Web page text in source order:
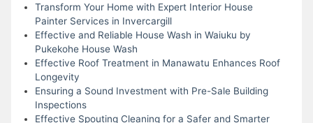
Transform Your Home with Expert Interior House
Painter Services in Invercargill
Effective and Reliable House Wash in Waiuku by
Pukekohe House Wash
Effective Roof Treatment in Manawatu Enhances Roof
Longevity
Ensuring a Sound Investment with Pre-Sale Building
Inspections
Effective Spouting Cleaning for a Safer and Smarter